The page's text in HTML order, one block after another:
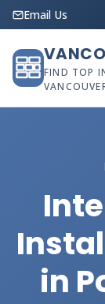
Email Us
FIND TOP
in